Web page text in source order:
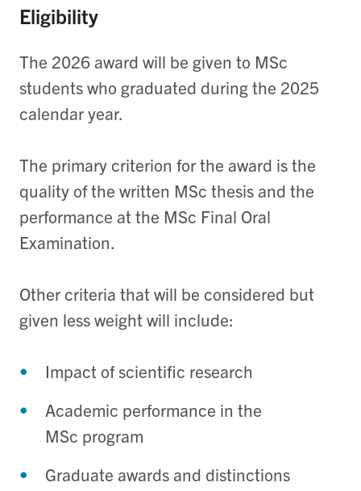
Eligibility
The 2026 award will be given to MSc
students who graduated during the 2025
calendar year.
The primary criterion for the award is the
quality of the written MSc thesis and the
performance at the MSc Final Oral
Examination.
Other criteria that will be considered but
given less weight will include:
Impact of scientific research
Academic performance in the
MSc program
Graduate awards and distinctions